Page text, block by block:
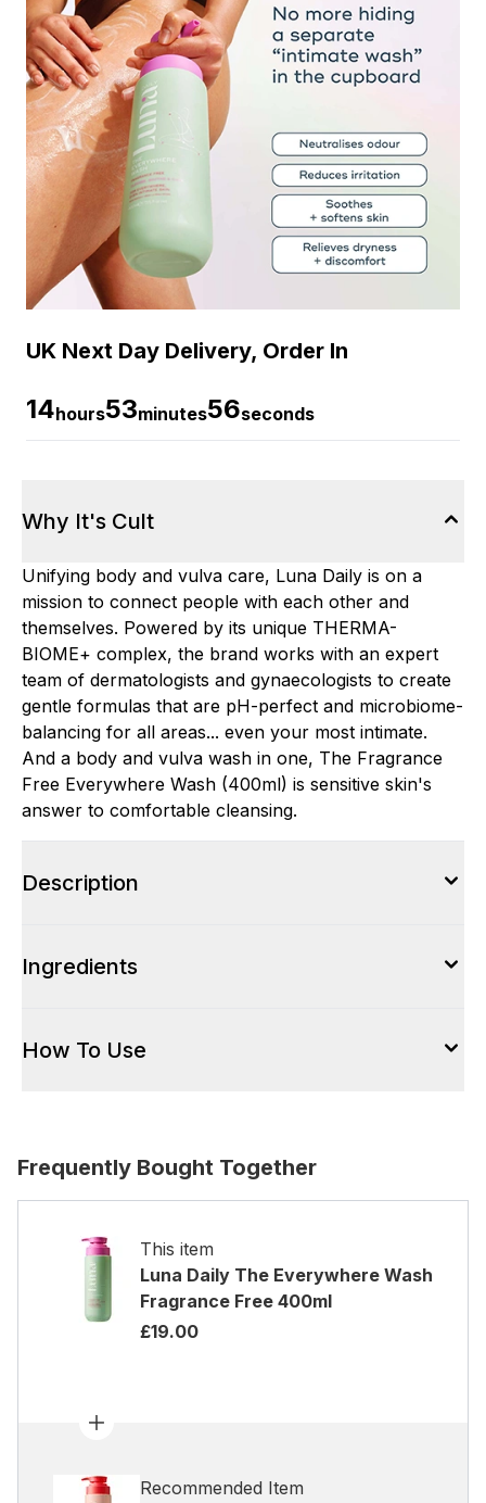
UK Next Day Delivery, Order In
14hours53minutes56seconds
Why It's Cult
Unifying body and vulva care, Luna Daily is on a
mission to connect people with each other and
themselves. Powered by its unique THERMA-
BIOME+ complex, the brand works with an expert
team of dermatologists and gynaecologists to create
gentle formulas that are pH-perfect and microbiome-
balancing for all areas... even your most intimate.
And a body and vulva wash in one, The Fragrance
Free Everywhere Wash (400ml) is sensitive skin's
answer to comfortable cleansing.
Description
Ingredients
How To Use
Frequently Bought Together
This item
Luna Daily The Everywhere Wash
Fragrance Free 400ml
£19.00
Recommended Item